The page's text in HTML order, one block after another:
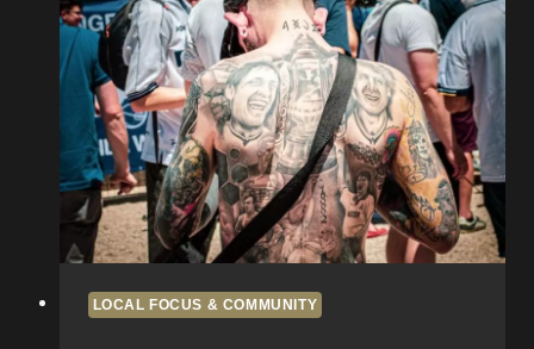
Tattoos
in
San
Diego’s
Beach
Climate
LOCAL FOCUS & COMMUNITY